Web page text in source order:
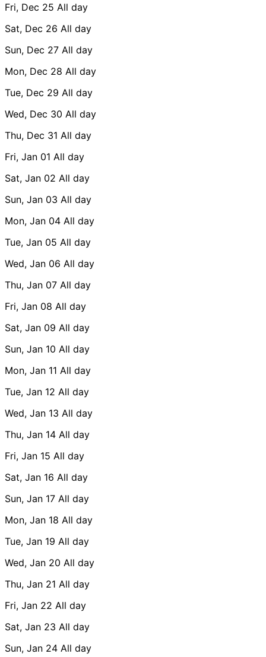
Fri, Dec 25 All day
Sat, Dec 26 All day
Sun, Dec 27 All day
Mon, Dec 28 All day
Tue, Dec 29 All day
Wed, Dec 30 All day
Thu, Dec 31 All day
Fri, Jan 01 All day
Sat, Jan 02 All day
Sun, Jan 03 All day
Mon, Jan 04 All day
Tue, Jan 05 All day
Wed, Jan 06 All day
Thu, Jan 07 All day
Fri, Jan 08 All day
Sat, Jan 09 All day
Sun, Jan 10 All day
Mon, Jan 11 All day
Tue, Jan 12 All day
Wed, Jan 13 All day
Thu, Jan 14 All day
Fri, Jan 15 All day
Sat, Jan 16 All day
Sun, Jan 17 All day
Mon, Jan 18 All day
Tue, Jan 19 All day
Wed, Jan 20 All day
Thu, Jan 21 All day
Fri, Jan 22 All day
Sat, Jan 23 All day
Sun, Jan 24 All day